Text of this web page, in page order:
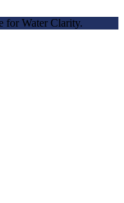
for Water Clarity.